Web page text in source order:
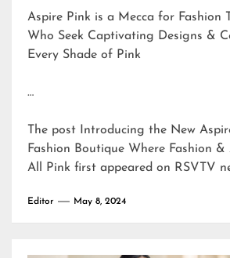
Aspire Pink is a Mecca for Fashion
Who Seek Captivating Designs & Collections in
Every Shade of Pink
…
The post
Introducing the New
Fashion Boutique Where Fashion &
All Pink first appeared on RSVTV
Editor May 8, 2024